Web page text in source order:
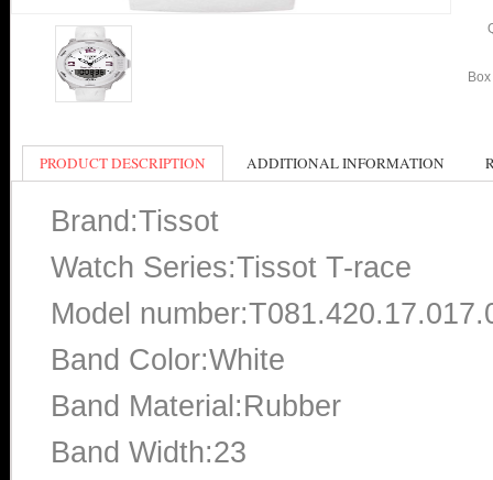
PRODUCT DESCRIPTION ADDITIONAL INFORMATION
Brand:Tissot
Watch Series:Tissot T-race
Model
Band Color:White
Band Material:Rubber
Band Width:23